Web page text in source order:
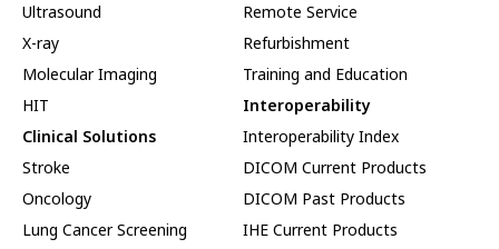
Ultrasound
X-ray
Molecular Imaging
HIT
Clinical Solutions
Stroke
Oncology
Lung Cancer Screening
Remote Service
Refurbishment
Training and Education
Interoperability
Interoperability Index
DICOM Current Products
DICOM Past Products
IHE Current Products